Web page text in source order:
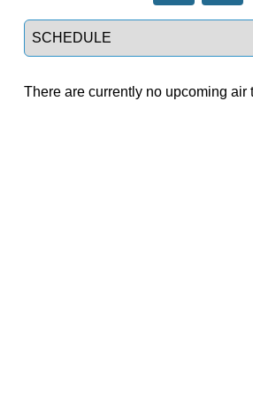
Select a tab
There are currently no upcoming air